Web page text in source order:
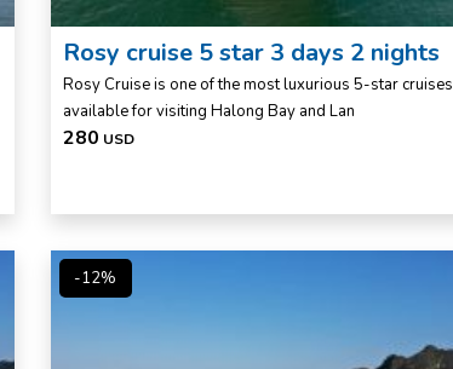
Rosy cruise 5 star 3 days 2 nights
Rosy Cruise is one of the most luxurious 5-star cruises
available for visiting Halong Bay and Lan
280 USD
-12%